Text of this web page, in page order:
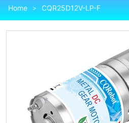
Home > CQR25D12V-LP-F